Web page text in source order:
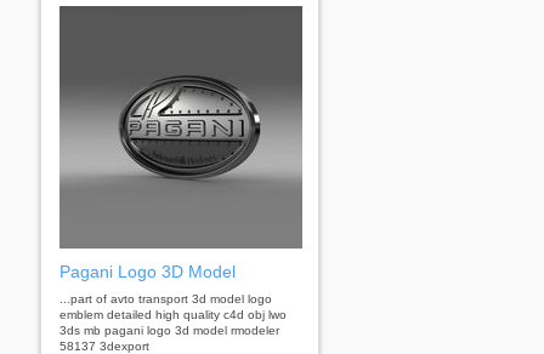
Pagani Logo 3D Model
...part of avto transport 3d model logo
emblem detailed high quality c4d obj lwo
3ds mb pagani logo 3d model rmodeler
58137 3dexport